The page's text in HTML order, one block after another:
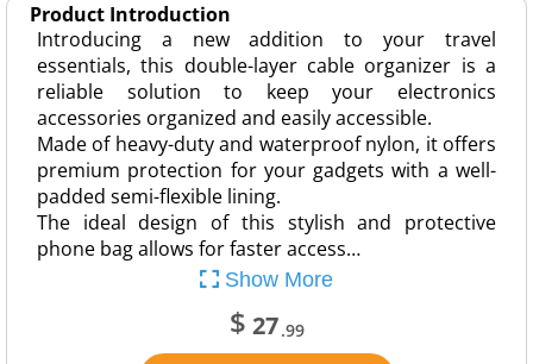
Product Introduction
Introducing a new addition to your travel
essentials, this double-layer cable organizer is a
reliable solution to keep your electronics
accessories organized and easily accessible.
Made of heavy-duty and waterproof nylon, it offers
premium protection for your gadgets with a well-
padded semi-flexible lining.
The ideal design of this stylish and protective
phone bag allows for faster access…
Show More
$ 27.99